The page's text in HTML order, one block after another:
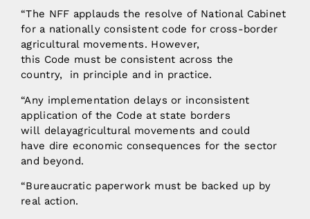
“The NFF applauds the resolve of National Cabinet
for a nationally consistent code for cross-border
agricultural movements. However,
this Code must be consistent across the
country, in principle and in practice.
“Any implementation delays or inconsistent
application of the Code at state borders
will delayagricultural movements and could
have dire economic consequences for the sector
and beyond.
“Bureaucratic paperwork must be backed up by
real action.